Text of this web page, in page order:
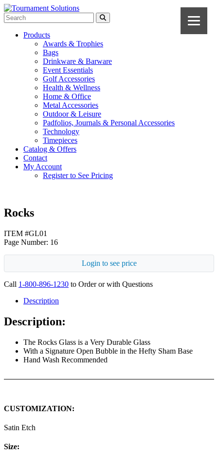
Products
Awards & Trophies
Bags
Drinkware & Barware
Event Essentials
Golf Accessories
Health & Wellness
Home & Office
Metal Accessories
Outdoor & Leisure
Padfolios, Journals & Personal Accessories
Technology
Timepieces
Catalog & Offers
Contact
My Account
Register to See Pricing
Rocks
ITEM #GL01
Page Number: 16
Login to see price
Call 1-800-896-1230 to Order or with Questions
Description
Description:
The Rocks Glass is a Very Durable Glass
With a Signature Open Bubble in the Hefty Sham Base
Hand Wash Recommended
CUSTOMIZATION:
Satin Etch
Size: